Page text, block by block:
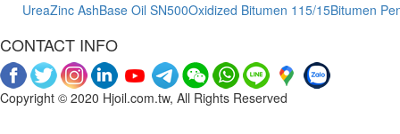
UreaZinc AshBase Oil SN500Oxidized Bitumen 115/15Bitumen
CONTACT INFO
Copyright © 2020 Hjoil.com.tw, All Rights Reserved